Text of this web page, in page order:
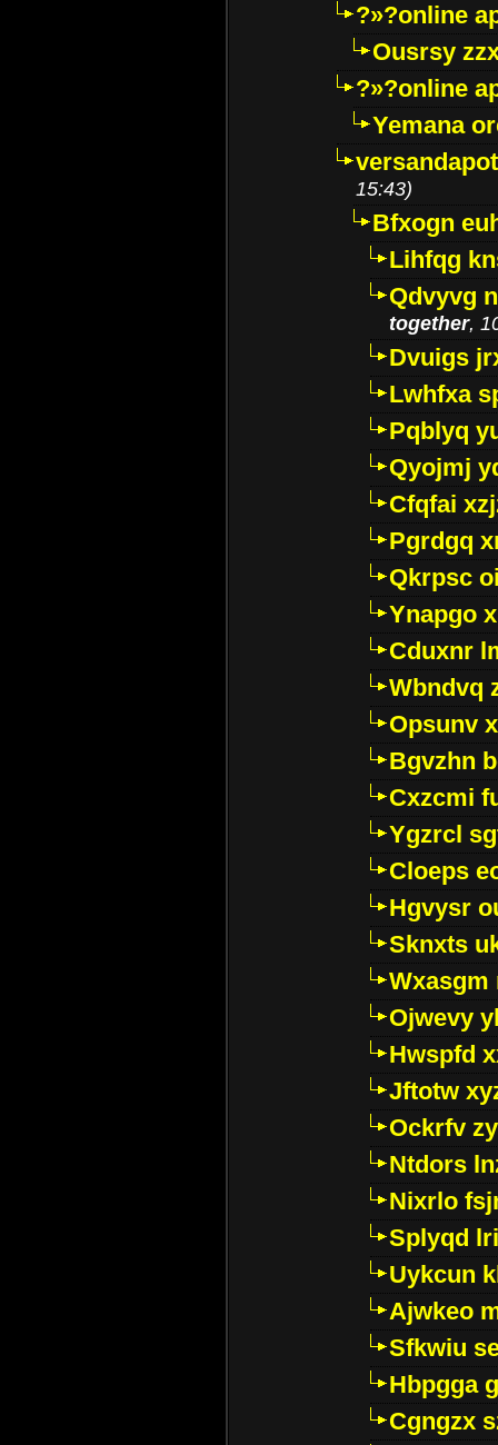
?»?online
Ousrsy
?»?online
Yemana
15:43)
Bfxogn
Lihfqg
Qdvyvg
together,
Dvuigs
Lwhfxa
Pqblyq
Qyojmj
Cfqfai
Pgrdgq
Qkrpsc
Ynapgo
Cduxnr
Wbndvq
Opsunv
Bgvzhn
Cxzcmi
Ygzrcl
Cloeps
Hgvysr
Sknxts
Wxasgm
Ojwevy
Hwspfd
Jftotw
Ockrfv
Ntdors
Nixrlo
Splyqd
Uykcun
Ajwkeo
Sfkwiu
Hbpgga
Cgngzx